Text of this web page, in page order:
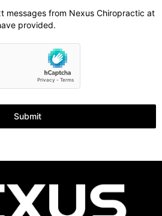
messages from Nexus Chiropractic at
provided.
Submit